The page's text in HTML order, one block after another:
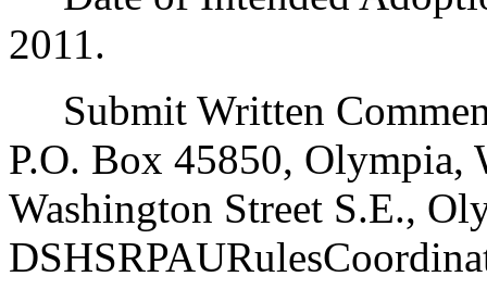
2011.
Submit Written
P.O. Box 45850, Olympia,
Washington Street S.E.,